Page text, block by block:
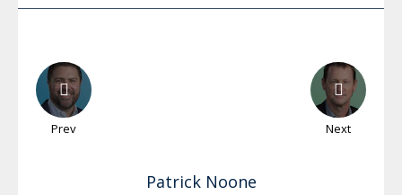
Prev Next
Patrick Noone